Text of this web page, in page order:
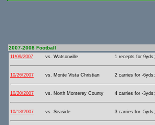
2007-2008 Football
11/09/2007 vs. Watsonville 1 recepts for 9yds;
10/26/2007 vs. Monte Vista Christian 2 carries for -
10/20/2007 vs. North Monterey County 4 carries for -
10/13/2007 vs. Seaside 3 carries for -